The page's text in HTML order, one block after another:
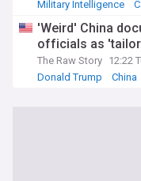
Military Intelligence
'Weird' China
officials as
The Raw Story 12:22
Donald Trump
China